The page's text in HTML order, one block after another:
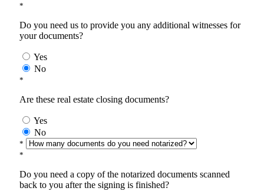
*
Do you need us to provide you any additional witnesses for
your documents?
Yes
No
*
Are these real estate closing documents?
Yes
No
*
*
Do you need a copy of the notarized documents scanned
back to you after the signing is finished?